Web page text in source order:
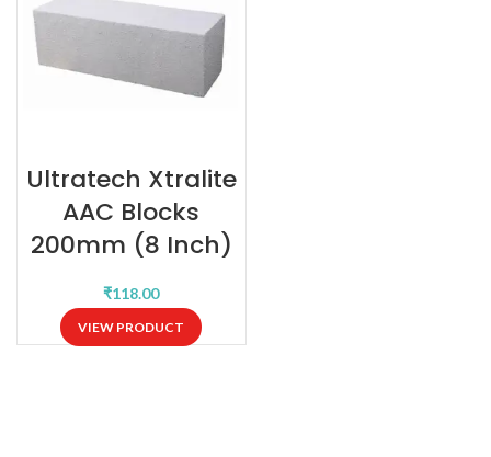
Ultratech Xtralite
AAC Blocks
200mm (8 Inch)
₹
VIEW PRODUCT